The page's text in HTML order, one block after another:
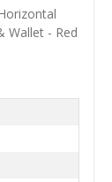
Wallet - Red